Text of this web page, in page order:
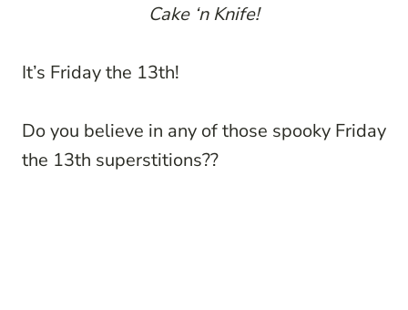
Cake ‘n Knife!
It’s Friday the 13th!
Do you believe in any of those spooky Friday
the 13th superstitions??